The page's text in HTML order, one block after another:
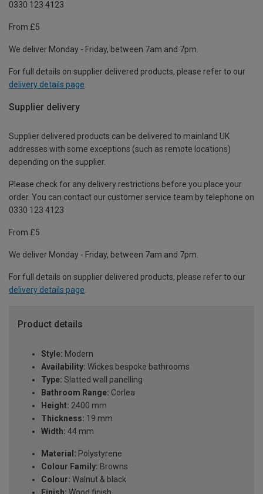
0330 123 4123
From £5
We deliver Monday - Friday, between 7am and 7pm.
For full details on supplier delivered products, please refer to our
delivery details page
Supplier delivery
Supplier delivered products can be delivered to mainland UK
addresses with some exceptions (such as remote locations)
depending on the supplier.
Please check for any delivery restrictions before you place your
order. You can contact our customer service team by telephone on
0330 123 4123
From £5
We deliver Monday - Friday, between 7am and 7pm.
For full details on supplier delivered products, please refer to our
delivery details page.
Product details
Style: Modern
Availability: Wickes bespoke bathrooms
Type: Slatted wall panelling
Bathroom Range: Corlea
Height: 2400 mm
Thickness: 19 mm
Width: 44 mm
Material: Polystyrene
Colour Family: Browns
Colour: Walnut & black